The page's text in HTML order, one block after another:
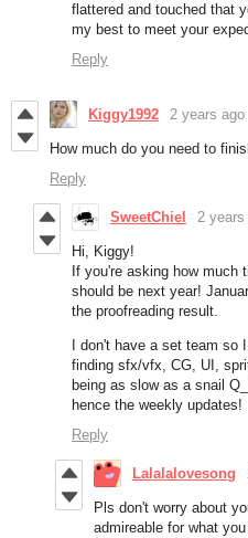
flattered and touched that
my best to meet your
Reply
Kiggy1992 2 years ago
How much do you need to
Reply
SweetChiel 2 years
Hi, Kiggy!
If you're asking how much
should be next year!
the proofreading result.
I don't have a set team
finding sfx/vfx, CG, UI,
being as slow as a snail
hence the weekly updates!
Reply
Lalalalovesong
Pls don't worry about
admireable for what